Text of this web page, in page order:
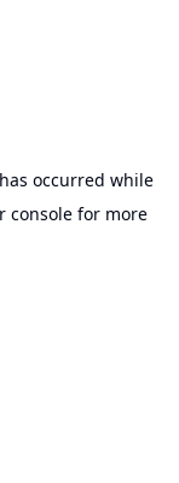
occurred while
consolefor more